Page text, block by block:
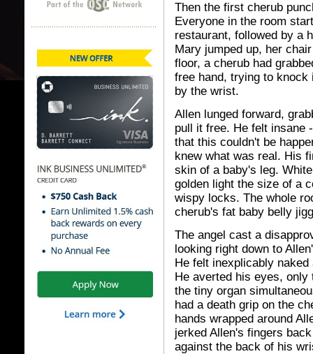
Then the first cherub
Everyone in the room
restaurant, followed by a
Mary jumped up, her
floor, a cherub had
free hand, trying to knock
by the wrist.
Allen lunged forward,
pull it free. He felt insane
that this couldn't be
knew what was real. His
skin of a baby's leg.
golden light the size of a
wispy locks. The whole
cherub's fat baby belly
The angel cast a
looking right down to
He felt inexplicably
He averted his eyes,
the tiny organ
had a death grip on the
hands wrapped around
jerked Allen's fingers
against the back of his